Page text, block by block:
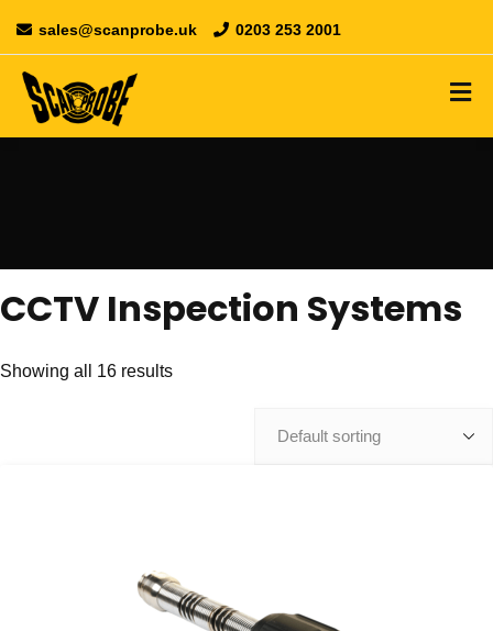
sales@scanprobe.uk 0203 253 2001
CCTV Inspection Systems
Showing all 16 results